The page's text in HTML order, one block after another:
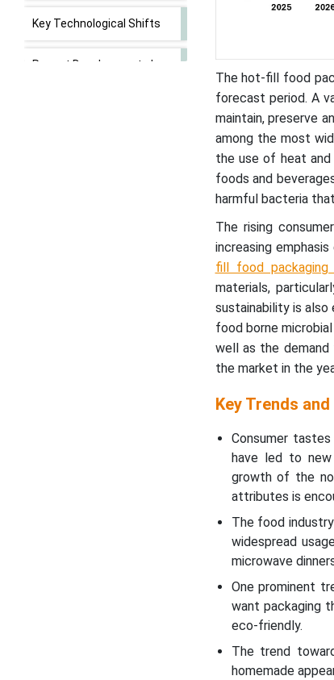
Key Technological Shifts
Recent Developments by
The hot-fill food
forecast period. A
maintain, preserve
among the most
the use of heat
foods and
harmful bacteria
The rising
increasing
fill food
materials,
sustainability is
food borne
well as the
the market in the
Key Trends
Consumer
have led to
growth of the
attributes is
The food
widespread
microwave
One prominent
want packaging
eco-friendly.
The trend
homemade